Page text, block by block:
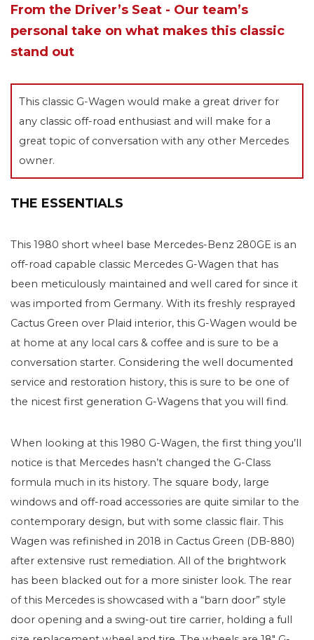
From the Driver’s Seat - Our team’s
personal take on what makes this classic
stand out
This classic G-Wagen would make a great driver for
any classic off-road enthusiast and will make for a
great topic of conversation with any other Mercedes
owner.
THE ESSENTIALS
This 1980 short wheel base Mercedes-Benz 280GE is an
off-road capable classic Mercedes G-Wagen that has
been meticulously maintained and well cared for since it
was imported from Germany. With its freshly resprayed
Cactus Green over Plaid interior, this G-Wagen would be
at home at any local cars & coffee and is sure to be a
conversation starter. Considering the well documented
service and restoration history, this is sure to be one of
the nicest first generation G-Wagens that you will find.
When looking at this 1980 G-Wagen, the first thing you’ll
notice is that Mercedes hasn’t changed the G-Class
formula much in its history. The square body, large
windows and off-road accessories are quite similar to the
contemporary design, but with some classic flair. This
Wagen was refinished in 2018 in Cactus Green (DB-880)
after extensive rust remediation. All of the brightwork
has been blacked out for a more sinister look. The rear
of this Mercedes is showcased with a “barn door” style
door opening and a swing-out tire carrier, holding a full